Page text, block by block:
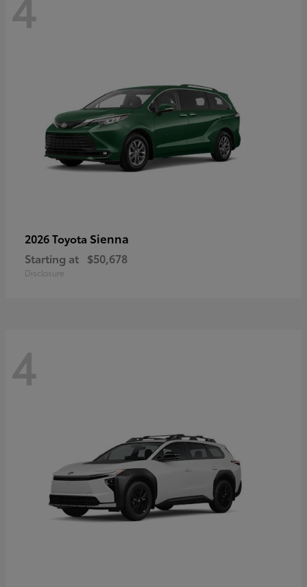
2026 Toyota Sienna
Starting at $50,678
Disclosure
4